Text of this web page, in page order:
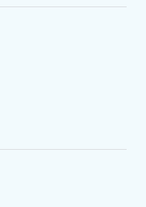
availability in select areas.
start within 2 bill periods. Monthly
One-time install fee may apply.